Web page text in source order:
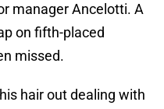
manager Ancelotti. A
on fifth-placed
missed.
hair out dealing with